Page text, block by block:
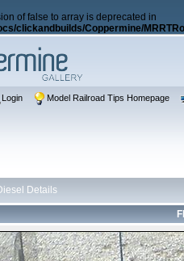
of false to array is deprecated in
clickandbuilds/Coppermine/
Login Model Railroad Tips Homepage
Details